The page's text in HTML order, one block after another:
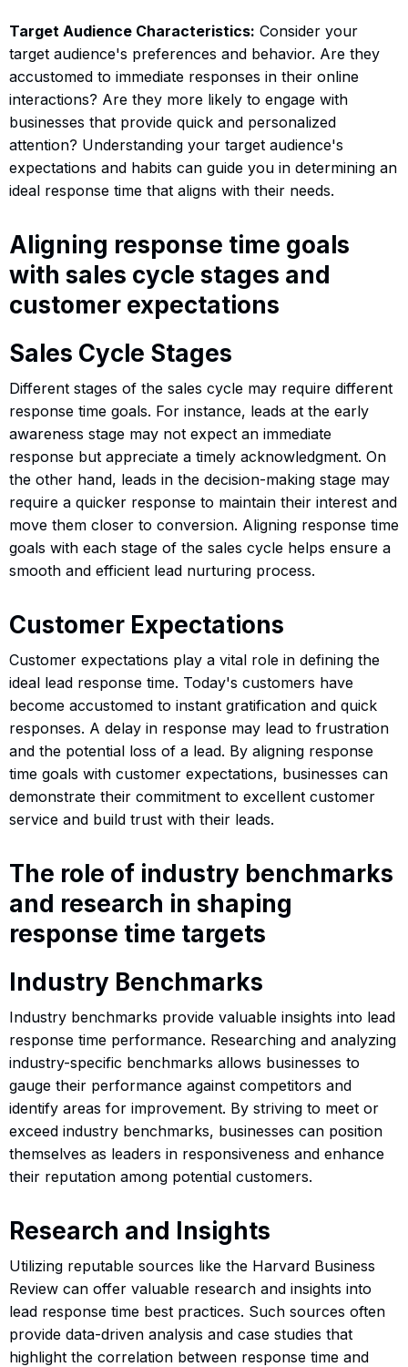
Target Audience Characteristics: Consider your
target audience's preferences and behavior. Are they
accustomed to immediate responses in their online
interactions? Are they more likely to engage with
businesses that provide quick and personalized
attention? Understanding your target audience's
expectations and habits can guide you in determining an
ideal response time that aligns with their needs.
Aligning response time goals
with sales cycle stages and
customer expectations
Sales Cycle Stages
Different stages of the sales cycle may require different
response time goals. For instance, leads at the early
awareness stage may not expect an immediate
response but appreciate a timely acknowledgment. On
the other hand, leads in the decision-making stage may
require a quicker response to maintain their interest and
move them closer to conversion. Aligning response time
goals with each stage of the sales cycle helps ensure a
smooth and efficient lead nurturing process.
Customer Expectations
Customer expectations play a vital role in defining the
ideal lead response time. Today's customers have
become accustomed to instant gratification and quick
responses. A delay in response may lead to frustration
and the potential loss of a lead. By aligning response
time goals with customer expectations, businesses can
demonstrate their commitment to excellent customer
service and build trust with their leads.
The role of industry benchmarks
and research in shaping
response time targets
Industry Benchmarks
Industry benchmarks provide valuable insights into lead
response time performance. Researching and analyzing
industry-specific benchmarks allows businesses to
gauge their performance against competitors and
identify areas for improvement. By striving to meet or
exceed industry benchmarks, businesses can position
themselves as leaders in responsiveness and enhance
their reputation among potential customers.
Research and Insights
Utilizing reputable sources like the Harvard Business
Review can offer valuable research and insights into
lead response time best practices. Such sources often
provide data-driven analysis and case studies that
highlight the correlation between response time and